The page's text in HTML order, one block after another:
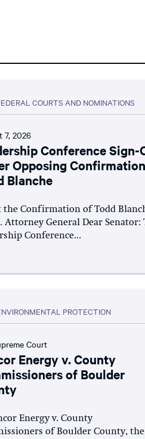
COURTS AND NOMINATIONS
7, 2026
Conference Sign-
Opposing
Blanche
the Confirmation of Todd
Attorney General Dear Senator:
Conference...
PROTECTION
Court
Energy v. County
of Boulder
Energy v. County
of Boulder County, the